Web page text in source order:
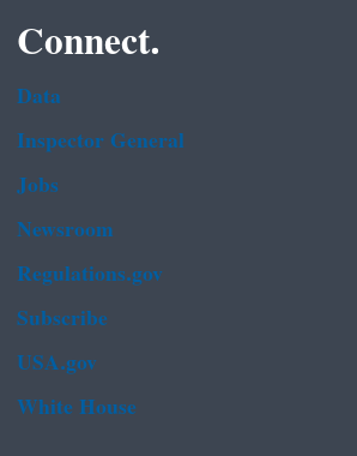
Connect.
Data
Inspector General
Jobs
Newsroom
Regulations.gov
Subscribe
USA.gov
White House